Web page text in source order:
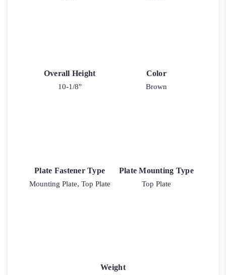
Overall Height
10-1/8"
Color
Brown
Plate Fastener Type
Mounting Plate, Top Plate
Plate Mounting Type
Top Plate
Weight